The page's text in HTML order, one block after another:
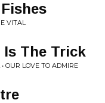
VITAL
Is The Trick
OUR LOVE TO ADMIRE